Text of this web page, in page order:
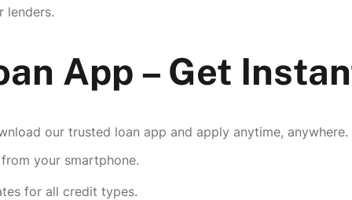
lenders.
App – Get
our trusted loan app and apply anytime,
your smartphone.
for all credit types.